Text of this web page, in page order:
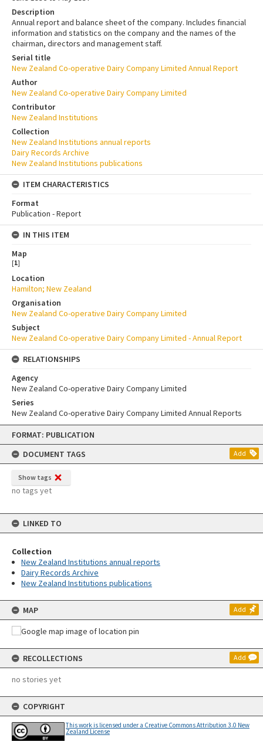
Skip
content
FORMAT: PUBLICATION
DOCUMENT TAGS
Add
Show tags
no tags yet
LINKED TO
Collection
New Zealand Institutions annual reports
Dairy Records Archive
New Zealand Institutions publications
MAP Add
RECOLLECTIONS Add
no stories yet
COPYRIGHT
This work is licensed under a Creative Commons Attribution 3.0 New
Zealand License
Description
Annual report and balance sheet of the company. Includes financial
information and statistics on the company and the names of the
chairman, directors and management staff.
Serial title
New Zealand Co-operative Dairy Company Limited Annual Report
Author
New Zealand Co-operative Dairy Company Limited
Contributor
New Zealand Institutions
Collection
New Zealand Institutions annual reports
Dairy Records Archive
New Zealand Institutions publications
ITEM CHARACTERISTICS
Format
Publication - Report
IN THIS ITEM
Map
[1]
Location
Hamilton; New Zealand
Organisation
New Zealand Co-operative Dairy Company Limited
Subject
New Zealand Co-operative Dairy Company Limited - Annual Report
RELATIONSHIPS
Agency
New Zealand Co-operative Dairy Company Limited
Series
New Zealand Co-operative Dairy Company Limited Annual Reports